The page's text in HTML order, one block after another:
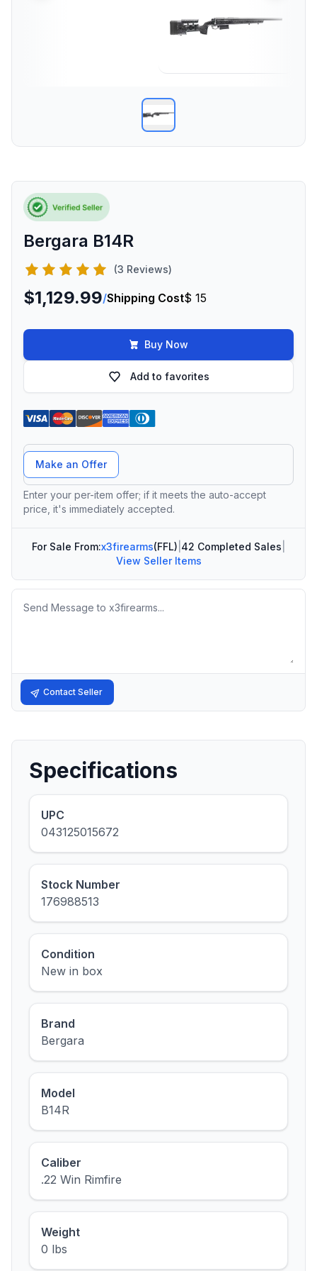
Bergara B14R
(3 Reviews)
$1,129.99/Shipping Cost$ 15
Buy Now
Add to favorites
Offer Amount
Make an Offer
Enter your per-item offer; if it meets the auto-accept
price, it's immediately accepted.
For Sale From:x3firearms(FFL) 42 Completed Sales
View Seller Items
Message
Contact Seller
Specifications
UPC
043125015672
Stock Number
176988513
Condition
New in box
Brand
Bergara
Model
B14R
Caliber
.22 Win Rimfire
Weight
0 lbs